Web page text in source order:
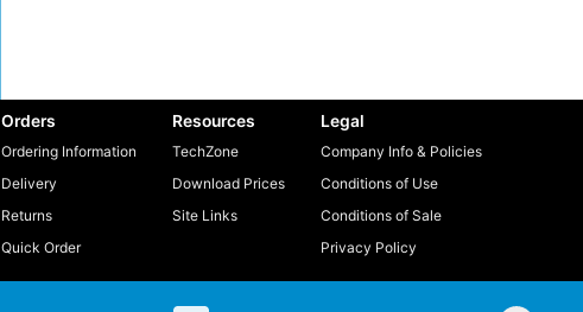
Orders
Ordering Information
Delivery
Returns
Quick Order
Resources
TechZone
Download Prices
Site Links
Legal
Company Info & Policies
Conditions of Use
Conditions of Sale
Privacy Policy